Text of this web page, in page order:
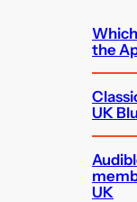
the
UK
UK